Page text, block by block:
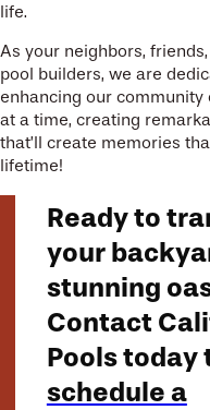
life.
As your neighbors,
pool builders, we are
enhancing our community
at a time, creating
that’ll create memories
lifetime!
Ready to
your
stunning
Contact
Pools today
schedule a